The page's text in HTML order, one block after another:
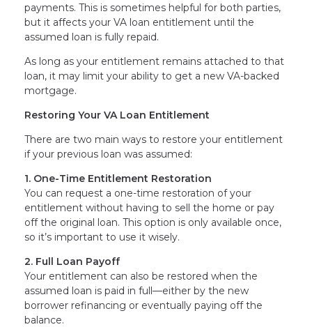
payments. This is sometimes helpful for both parties,
but it affects your VA loan entitlement until the
assumed loan is fully repaid.
As long as your entitlement remains attached to that
loan, it may limit your ability to get a new VA-backed
mortgage.
Restoring Your VA Loan Entitlement
There are two main ways to restore your entitlement
if your previous loan was assumed:
1. One-Time Entitlement Restoration
You can request a one-time restoration of your
entitlement without having to sell the home or pay
off the original loan. This option is only available once,
so it’s important to use it wisely.
2. Full Loan Payoff
Your entitlement can also be restored when the
assumed loan is paid in full—either by the new
borrower refinancing or eventually paying off the
balance.